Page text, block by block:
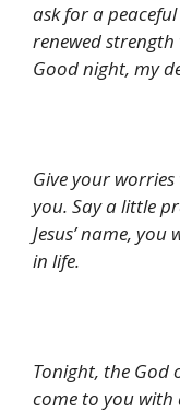
ask for a
renewed
Good night, my
Give your
you. Say a little
Jesus’ name,
in life.
Tonight, the God
come to you with